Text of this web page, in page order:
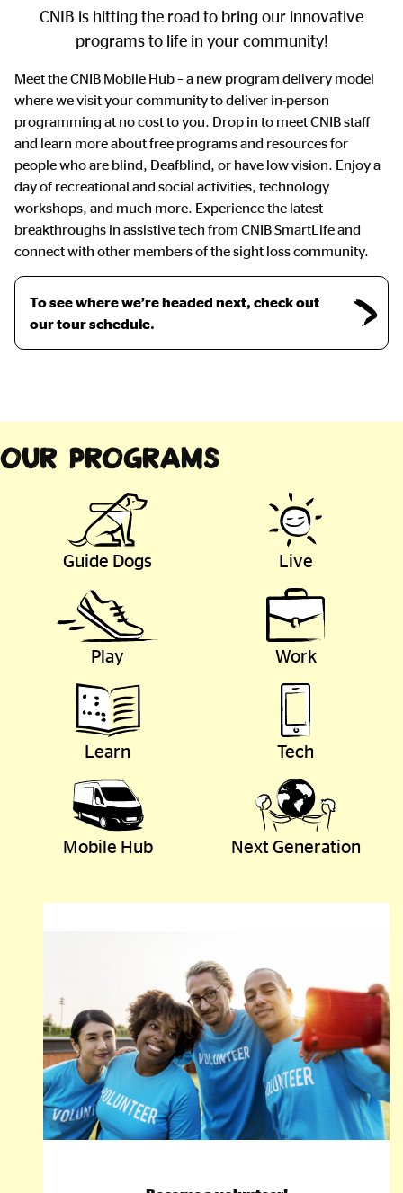
CNIB is hitting the road to bring our innovative
programs to life in your community!
Meet the CNIB Mobile Hub – a new program delivery model
where we visit your community to deliver in-person
programming at no cost to you. Drop in to meet CNIB staff
and learn more about free programs and resources for
people who are blind, Deafblind, or have low vision. Enjoy a
day of recreational and social activities, technology
workshops, and much more. Experience the latest
breakthroughs in assistive tech from CNIB SmartLife and
connect with other members of the sight loss community.
To see where we’re headed next, check out
our tour schedule.
Our Programs
Guide Dogs Live
Play Work
Learn Tech
Mobile Hub Next Generation